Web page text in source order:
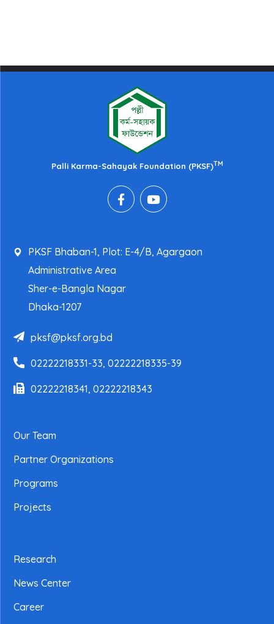
Palli Karma-Sahayak Foundation (PKSF)TM
PKSF Bhaban-1, Plot: E-4/B, Agargaon
Administrative Area
Sher-e-Bangla Nagar
Dhaka-1207
pksf@pksf.org.bd
02222218331-33, 02222218335-39
02222218341, 02222218343
Our Team
Partner Organizations
Programs
Projects
Research
News Center
Career